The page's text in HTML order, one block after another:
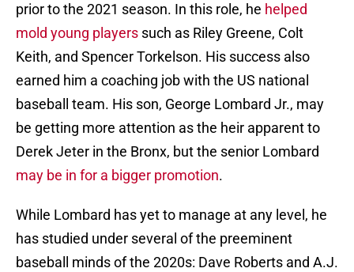
prior to the 2021 season. In this role, he helped
mold young players such as Riley Greene, Colt
Keith, and Spencer Torkelson. His success also
earned him a coaching job with the US national
baseball team. His son, George Lombard Jr., may
be getting more attention as the heir apparent to
Derek Jeter in the Bronx, but the senior Lombard
may be in for a bigger promotion.
While Lombard has yet to manage at any level, he
has studied under several of the preeminent
baseball minds of the 2020s: Dave Roberts and A.J.